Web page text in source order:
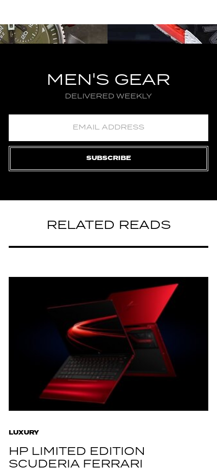
MEN'S GEAR
DELIVERED WEEKLY
SUBSCRIBE
RELATED READS
LUXURY
HP LIMITED EDITION
SCUDERIA FERRARI